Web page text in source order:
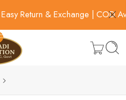
Return & Exchange | COD